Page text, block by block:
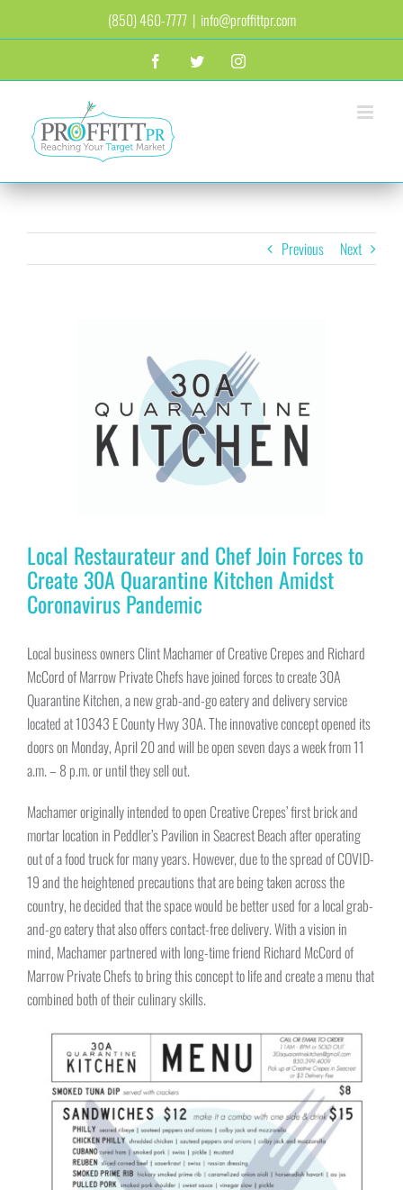
to
(850) 460-7777 | info@proffittpr.com
FacebookTwitterInstagram
Previous Next
Local Restaurateur and Chef Join Forces to
Create 30A Quarantine Kitchen Amidst
Coronavirus Pandemic
Local business owners Clint Machamer of Creative Crepes and Richard
McCord of Marrow Private Chefs have joined forces to create 30A
Quarantine Kitchen, a new grab-and-go eatery and delivery service
located at 10343 E County Hwy 30A. The innovative concept opened its
doors on Monday, April 20 and will be open seven days a week from 11
a.m. – 8 p.m. or until they sell out.
Machamer originally intended to open Creative Crepes’ first brick and
mortar location in Peddler’s Pavilion in Seacrest Beach after operating
out of a food truck for many years. However, due to the spread of COVID-
19 and the heightened precautions that are being taken across the
country, he decided that the space would be better used for a local grab-
and-go eatery that also offers contact-free delivery. With a vision in
mind, Machamer partnered with long-time friend Richard McCord of
Marrow Private Chefs to bring this concept to life and create a menu that
combined both of their culinary skills.